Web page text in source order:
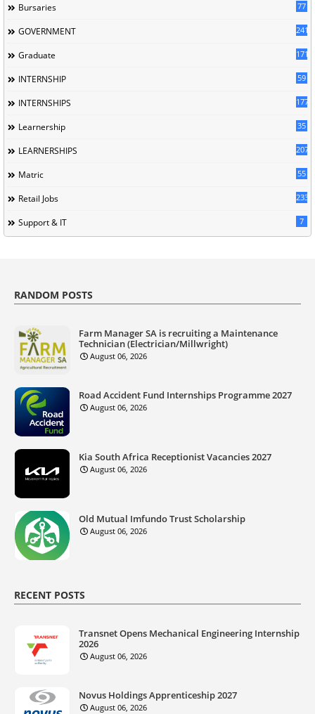
Bursaries 77
GOVERNMENT 241
Graduate 171
INTERNSHIP 59
INTERNSHIPS 177
Learnership 35
LEARNERSHIPS 207
Matric 55
Retail Jobs 233
Support & IT 7
RANDOM POSTS
Farm Manager SA is recruiting a Maintenance
Technician (Electrician/Millwright)
August 06, 2026
Road Accident Fund Internships Programme 2027
August 06, 2026
Kia South Africa Receptionist Vacancies 2027
August 06, 2026
Old Mutual Imfundo Trust Scholarship
August 06, 2026
RECENT POSTS
Transnet Opens Mechanical Engineering Internship
2026
August 06, 2026
Novus Holdings Apprenticeship 2027
August 06, 2026